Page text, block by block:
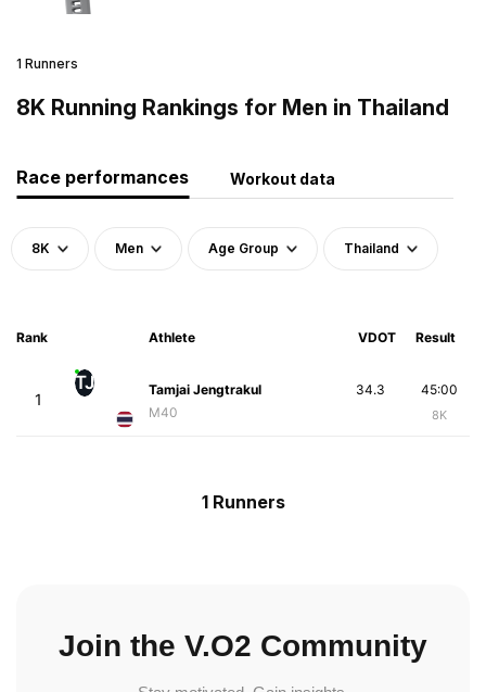
1 Runners
8K Running Rankings for Men in Thailand
Race performances Workout data
8K Men Age Group Thailand
Rank Athlete VDOT Result
1
TJ
Tamjai Jengtrakul
M40
45:00
8K
34.3
1 Runners
Join the V.O2 Community